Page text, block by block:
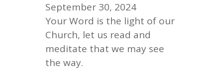
September 30, 2024
Your Word is the light of our
Church, let us read and
meditate that we may see
the way.